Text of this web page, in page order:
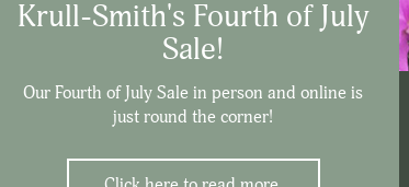
Krull-Smith's Fourth of July
Sale!
Our Fourth of July Sale in person and online is
just round the corner!